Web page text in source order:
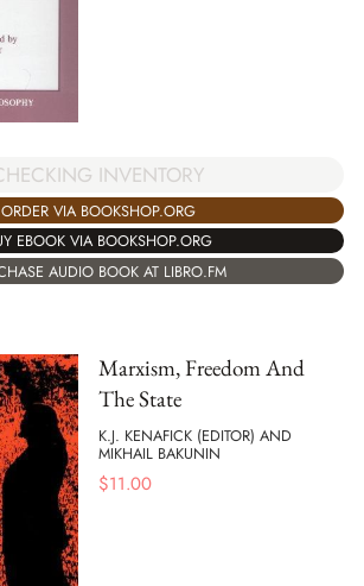
INVENTORY
ORDER VIA BOOKSHOP.ORG
EBOOK VIA BOOKSHOP.ORG
AUDIO BOOK AT LIBRO.FM
Marxism, Freedom And
The State
K.J. KENAFICK (EDITOR) AND
MIKHAIL BAKUNIN
$11.00